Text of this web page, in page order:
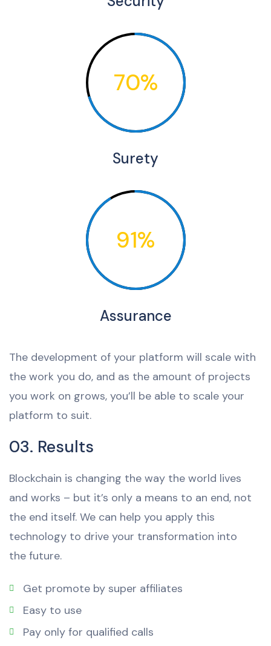
70%
Surety
91%
Assurance
The development of your platform will scale with
the work you do, and as the amount of projects
you work on grows, you’ll be able to scale your
platform to suit.
03. Results
Blockchain is changing the way the world lives
and works – but it’s only a means to an end, not
the end itself. We can help you apply this
technology to drive your transformation into
the future.
Get promote by super affiliates
Easy to use
Pay only for qualified calls